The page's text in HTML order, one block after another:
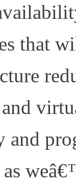
that
as